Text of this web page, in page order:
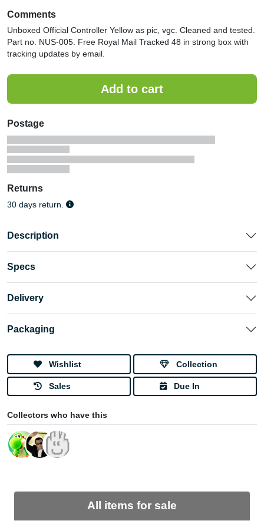
Comments
Unboxed Official Controller Yellow as pic, vgc. Cleaned and tested.
Part no. NUS-005. Free Royal Mail Tracked 48 in strong box with
tracking updates by email.
Postage
Returns
30 days return.
Description
Specs
Delivery
Packaging
Wishlist Collection
Sales Due In
Collectors who have this
All items for sale